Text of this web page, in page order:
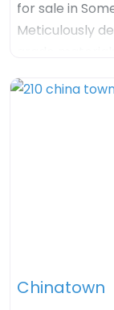
for sale in
Meticulously
comfort, and
turnkey
Chinatown